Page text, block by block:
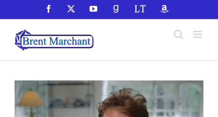
to
content
Facebook YouTubeGoodReadsLibraryThingAmazon